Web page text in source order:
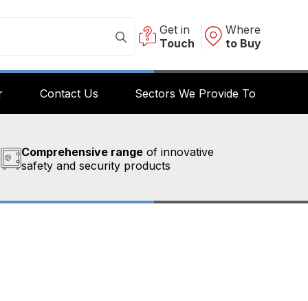
Get in
Touch
Where
to Buy
Contact Us Sectors We Provide To
Comprehensive range of innovative
safety and security products